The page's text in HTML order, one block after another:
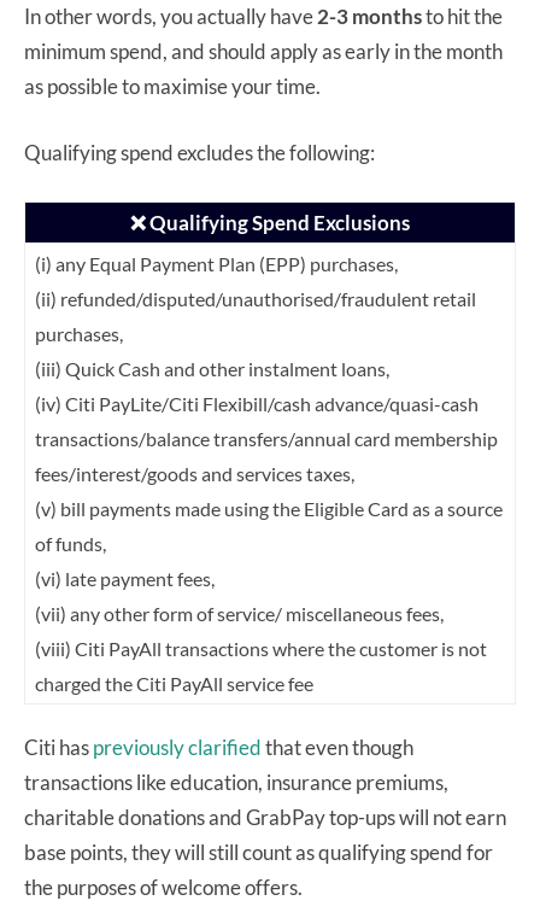
In other words, you actually have2-3 monthsto hit the
minimum spend, and should apply as early in the month
as possible to maximise your time.
Qualifying spend excludes the following:
❌ Qualifying Spend Exclusions
(i) any Equal Payment Plan (EPP) purchases,
(ii) refunded/disputed/unauthorised/fraudulent retail
purchases,
(iii) Quick Cash and other instalment loans,
(iv) Citi PayLite/Citi Flexibill/cash advance/quasi-cash
transactions/balance transfers/annual card membership
fees/interest/goods and services taxes,
(v) bill payments made using the Eligible Card as a source
of funds,
(vi) late payment fees,
(vii) any other form of service/ miscellaneous fees,
(viii) Citi PayAll transactions where the customer is not
charged the Citi PayAll service fee
Citi haspreviously clarifiedthat even though
transactions like education, insurance premiums,
charitable donations and GrabPay top-ups will not earn
base points, they will still count as qualifying spend for
the purposes of welcome offers.